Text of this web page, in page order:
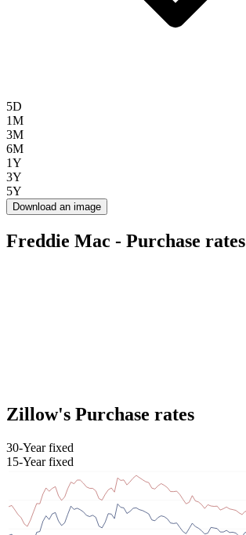
5D
1M
3M
6M
1Y
3Y
5Y
Download an image
Freddie Mac - Purchase rates
Zillow's Purchase rates
30-Year fixed
15-Year fixed